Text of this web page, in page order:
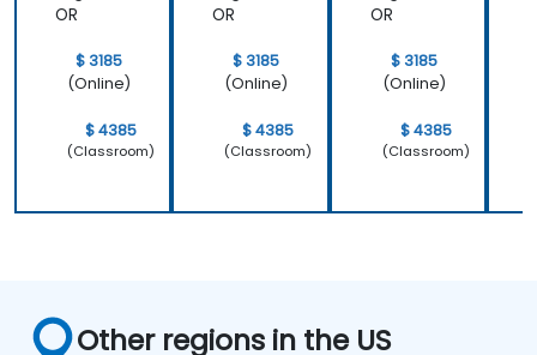
OR
$ 3185
(Online)
$ 4385
(Classroom)
OR
$ 3185
(Online)
$ 4385
(Classroom)
OR
$ 3185
(Online)
$ 4385
(Classroom)
Other regions in the US